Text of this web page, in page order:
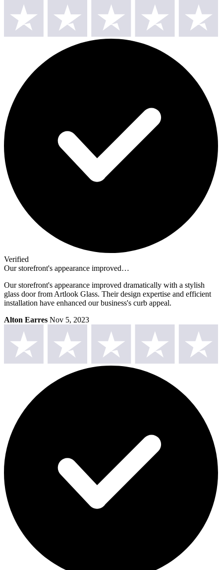
Verified
Our storefront's appearance improved…
Our storefront's appearance improved dramatically with a stylish
glass door from Artlook Glass. Their design expertise and efficient
installation have enhanced our business's curb appeal.
Alton Earres Nov 5, 2023